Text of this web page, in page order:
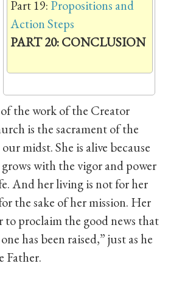
Part 19: Propositions and
Action Steps
PART 20: CONCLUSION
the work of the Creator
is the sacrament of the
midst. She is alive because
grows with the vigor and power
And her living is not for her
the sake of her mission. Her
to proclaim the good news that
has been raised,” just as he
Father.